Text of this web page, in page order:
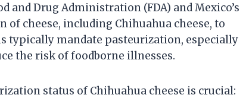
and Drug Administration (FDA) and Mexico’s
of cheese, including Chihuahua cheese, to
typically mandate pasteurization, especially
the risk of foodborne illnesses.
status of Chihuahua cheese is crucial: